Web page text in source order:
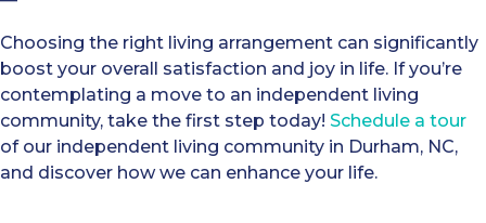
Choosing the right living arrangement can significantly
boost your overall satisfaction and joy in life. If you’re
contemplating a move to an independent living
community, take the first step today! Schedule a tour
of our independent living community in Durham, NC,
and discover how we can enhance your life.